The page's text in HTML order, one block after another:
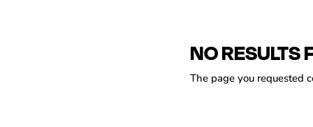
NO RESULTS
The page you requested